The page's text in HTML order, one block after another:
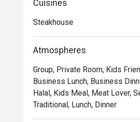
for those seeking classic
Whether you're here for a quick
*   "The Legendary Steak
*   "A True Parisian Vibe": An
hustle, perfect for unwinding.
*   "Exceptional Wine
every bite of your meal.
Cuisines
Steakhouse
Atmospheres
Group, Private Room, Kids
Business Lunch, Business
Halal, Kids Meal, Meat Lover,
Traditional, Lunch, Dinner